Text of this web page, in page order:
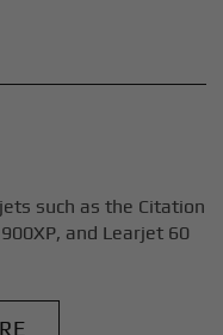
such as the Citation
and Learjet 60